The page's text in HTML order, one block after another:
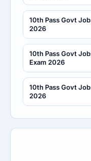
10th Pass Govt
2026
10th Pass Govt
Exam 2026
10th Pass Govt
2026